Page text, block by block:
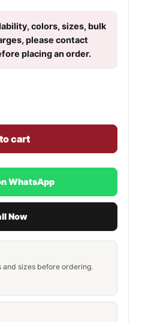
colors, sizes, bulk
please contact
placing an order.
cart
WhatsApp
Now
and sizes before ordering.